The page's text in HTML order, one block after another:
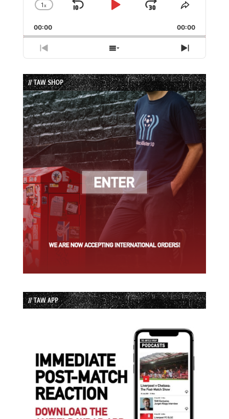
Change
Rate
1x
Skip
Play
Jump
Forward
Share
Episode
00:00 00:00
Previous
Episode
Show
Episodes
List
Next
Episode
// TAW SHOP
// TAW APP